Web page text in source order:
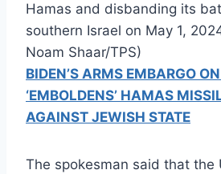
Hamas and disbanding its
southern Israel on May 1,
Noam Shaar/TPS)
BIDEN’S ARMS EMBARGO
‘EMBOLDENS’ HAMAS
AGAINST JEWISH STATE
The spokesman said that the